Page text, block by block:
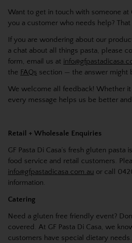
Want to get in touch with someone at
you a customer who needs help?
If you are wondering about our
a chat about all things pasta, please
form, email us at
the FAQs section — the answer might
We welcome all feedback! Whether it
every message helps us be better
Retail + Wholesale Enquiries
GF Pasta Di Casa’s fresh gluten pasta
food service and retail customers.
info@gfpastadicasa.com.au or call
information.
Catering
Need a gluten free friendly event?
covered. At GF Pasta Di Casa, we
customers have special dietary needs.